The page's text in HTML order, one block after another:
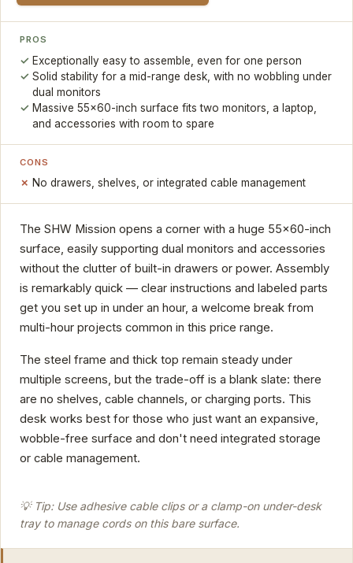
PROS
Exceptionally easy to assemble, even for one person
Solid stability for a mid-range desk, with no wobbling under
dual monitors
Massive 55x60-inch surface fits two monitors, a laptop,
and accessories with room to spare
CONS
No drawers, shelves, or integrated cable management
The SHW Mission opens a corner with a huge 55x60-inch
surface, easily supporting dual monitors and accessories
without the clutter of built-in drawers or power. Assembly
is remarkably quick — clear instructions and labeled parts
get you set up in under an hour, a welcome break from
multi-hour projects common in this price range.
The steel frame and thick top remain steady under
multiple screens, but the trade-off is a blank slate: there
are no shelves, cable channels, or charging ports. This
desk works best for those who just want an expansive,
wobble-free surface and don't need integrated storage
or cable management.
💡 Tip: Use adhesive cable clips or a clamp-on under-desk
tray to manage cords on this bare surface.